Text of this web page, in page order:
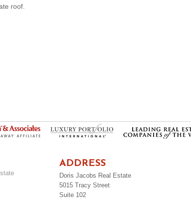
roof.
ADDRESS
Doris Jacobs Real Estate
5015 Tracy Street
Suite 102